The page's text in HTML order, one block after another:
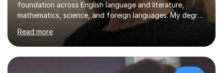
foundation across English language and literature,
mathematics, science, and foreign languages. My degree
has equipped me with the knowledge and skills to deliver
lessons that are not only academically rigorous but also
engaging and accessible for learners at all levels.Over
the past eight years, I have had the privilege of
supporting students from primary school through to A-
Read more